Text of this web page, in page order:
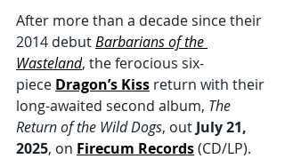
After more than a decade since their
2014 debut Barbarians of the
Wasteland, the ferocious six-
piece Dragon’s Kiss return with their
long-awaited second album, The
Return of the Wild Dogs, out July 21,
2025, on Firecum Records (CD/LP).